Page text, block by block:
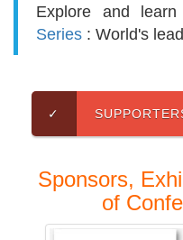
Explore and
Series : World's
✓
Sponsors,
of